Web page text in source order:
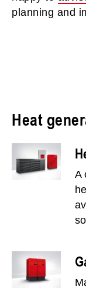
planning and
Heat
A